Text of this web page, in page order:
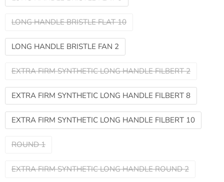
LONG HANDLE BRISTLE FLAT 10
LONG HANDLE BRISTLE FAN 2
EXTRA FIRM SYNTHETIC LONG HANDLE FILBERT 2
EXTRA FIRM SYNTHETIC LONG HANDLE FILBERT 8
EXTRA FIRM SYNTHETIC LONG HANDLE FILBERT 10
ROUND 1
EXTRA FIRM SYNTHETIC LONG HANDLE ROUND 2